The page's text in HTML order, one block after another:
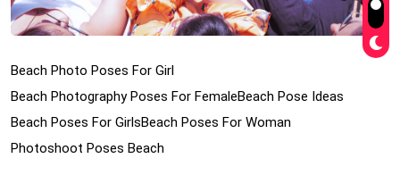
Beach Photo Poses For Girl
Beach Photography Poses For FemaleBeach Pose Ideas
Beach Poses For GirlsBeach Poses For Woman
Photoshoot Poses Beach